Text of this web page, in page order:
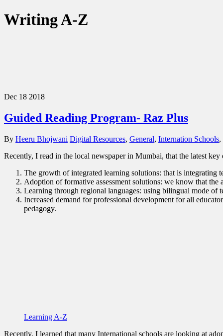
Writing A-Z
Dec 18 2018
Guided Reading Program- Raz Plus
By Heeru Bhojwani Digital Resources, General, Internation Schools,
Recently, I read in the local newspaper in Mumbai, that the latest
The growth of integrated learning solutions: that is integrating
Adoption of formative assessment solutions: we know that the
Learning through regional languages: using bilingual mode of
Increased demand for professional development for all
pedagogy.
Learning A-Z
Recently, I learned that many International schools are looking at